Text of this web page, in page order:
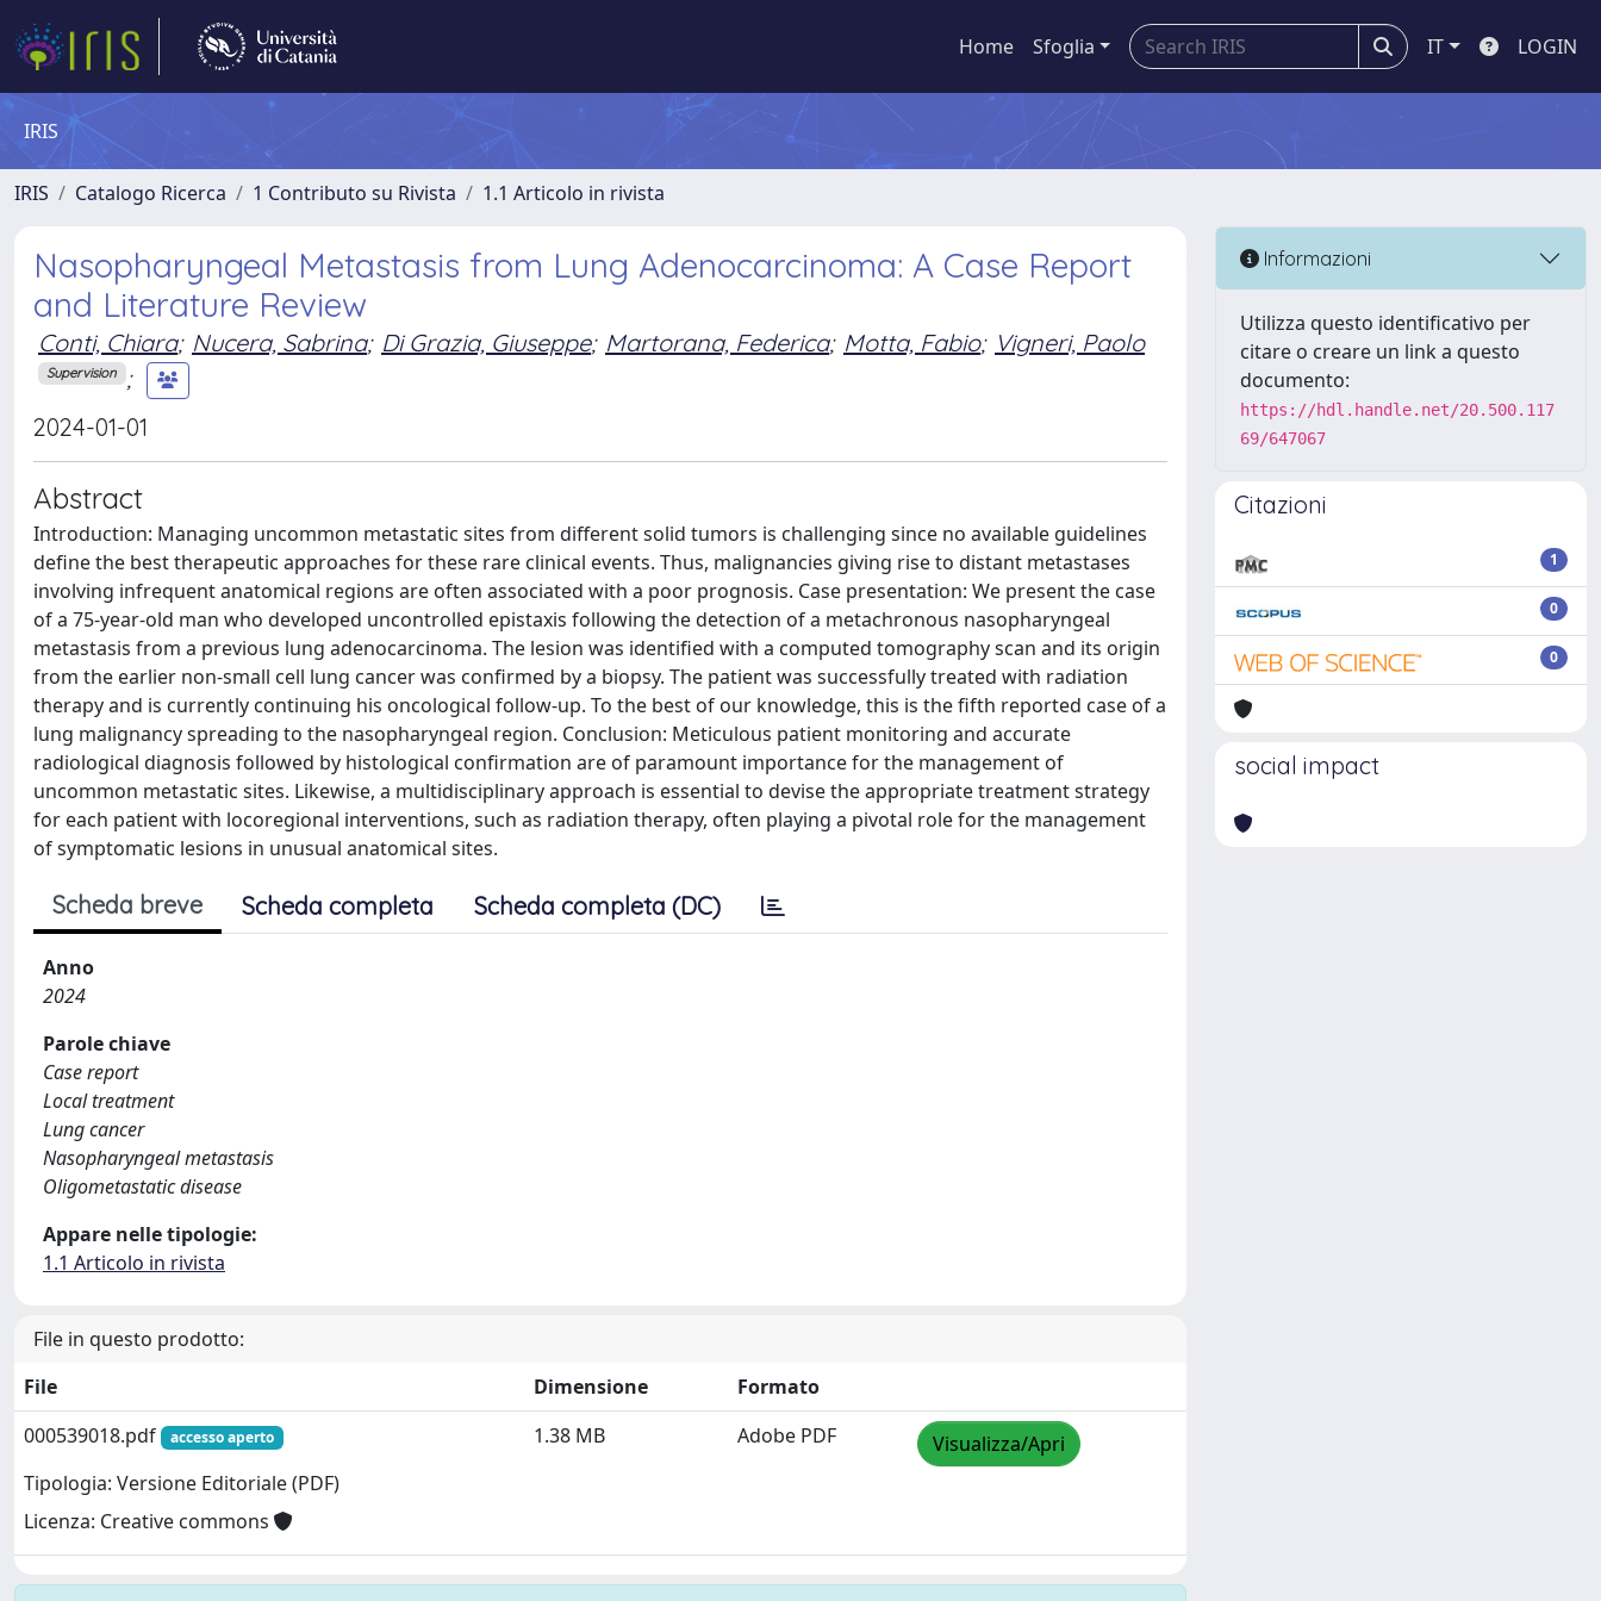
Home Sfoglia IT LOGIN
IRIS
IRIS Catalogo Ricerca 1 Contributo su Rivista 1.1 Articolo in rivista
Nasopharyngeal Metastasis from Lung Adenocarcinoma: A Case Report
and Literature Review
Conti, Chiara; Nucera, Sabrina; Di Grazia, Giuseppe; Martorana, Federica; Motta, Fabio; Vigneri, Paolo
Supervision ;
2024-01-01
Abstract
Introduction: Managing uncommon metastatic sites from different solid tumors is challenging since no available guidelines
define the best therapeutic approaches for these rare clinical events. Thus, malignancies giving rise to distant metastases
involving infrequent anatomical regions are often associated with a poor prognosis. Case presentation: We present the case
of a 75-year-old man who developed uncontrolled epistaxis following the detection of a metachronous nasopharyngeal
metastasis from a previous lung adenocarcinoma. The lesion was identified with a computed tomography scan and its origin
from the earlier non-small cell lung cancer was confirmed by a biopsy. The patient was successfully treated with radiation
therapy and is currently continuing his oncological follow-up. To the best of our knowledge, this is the fifth reported case of a
lung malignancy spreading to the nasopharyngeal region. Conclusion: Meticulous patient monitoring and accurate
radiological diagnosis followed by histological confirmation are of paramount importance for the management of
uncommon metastatic sites. Likewise, a multidisciplinary approach is essential to devise the appropriate treatment strategy
for each patient with locoregional interventions, such as radiation therapy, often playing a pivotal role for the management
of symptomatic lesions in unusual anatomical sites.
Scheda breve Scheda completa Scheda completa (DC)
Anno
2024
Parole chiave
Case report
Local treatment
Lung cancer
Nasopharyngeal metastasis
Oligometastatic disease
Appare nelle tipologie:
1.1 Articolo in rivista
File in questo prodotto:
File
Dimensione
Formato
000539018.pdf
accesso aperto
Tipologia: Versione Editoriale (PDF)
Licenza: Creative commons
1.38 MB Adobe PDF Visualizza/Apri
Informazioni
Utilizza questo identificativo per
citare o creare un link a questo
documento:
https://hdl.handle.net/20.500.117
69/647067
Citazioni
1
0
0
social impact